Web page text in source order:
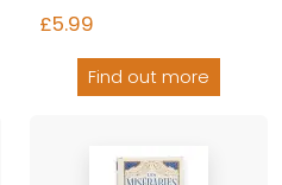
£5.99
Find out more